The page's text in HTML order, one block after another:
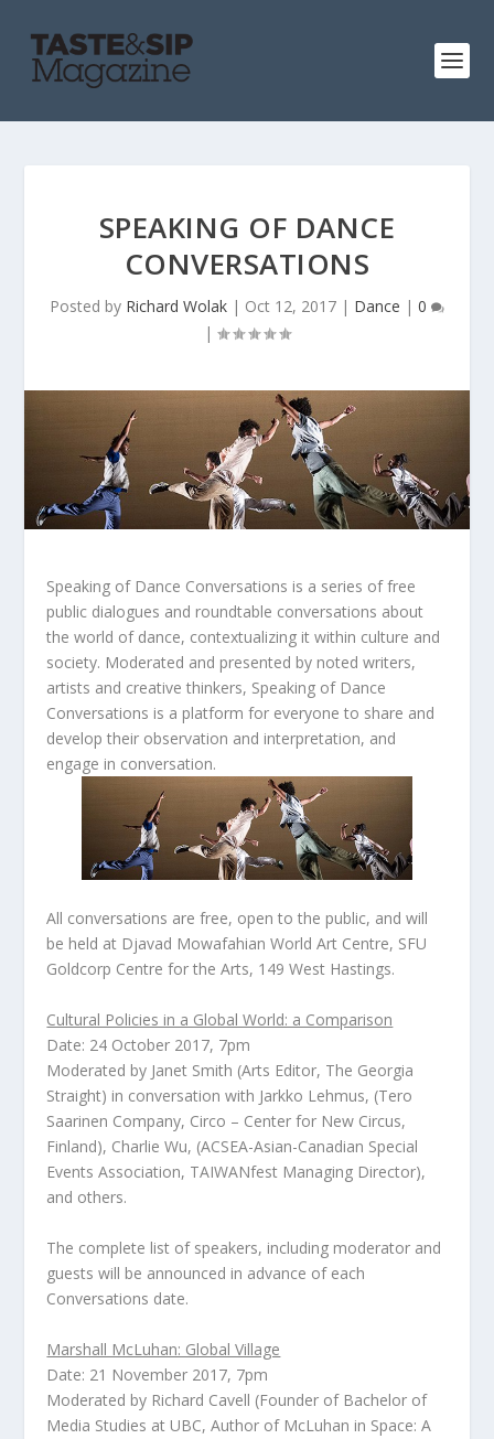
SPEAKING OF DANCE
CONVERSATIONS
Posted by Richard Wolak | Oct 12, 2017 | Dance | 0
|
Speaking of Dance Conversations is a series of free
public dialogues and roundtable conversations about
the world of dance, contextualizing it within culture and
society. Moderated and presented by noted writers,
artists and creative thinkers, Speaking of Dance
Conversations is a platform for everyone to share and
develop their observation and interpretation, and
engage in conversation.
All conversations are free, open to the public, and will
be held at Djavad Mowafahian World Art Centre, SFU
Goldcorp Centre for the Arts, 149 West Hastings.
Cultural Policies in a Global World: a Comparison
Date: 24 October 2017, 7pm
Moderated by Janet Smith (Arts Editor, The Georgia
Straight) in conversation with Jarkko Lehmus, (Tero
Saarinen Company, Circo – Center for New Circus,
Finland), Charlie Wu, (ACSEA-Asian-Canadian Special
Events Association, TAIWANfest Managing Director),
and others.
The complete list of speakers, including moderator and
guests will be announced in advance of each
Conversations date.
Marshall McLuhan: Global Village
Date: 21 November 2017, 7pm
Moderated by Richard Cavell (Founder of Bachelor of
Media Studies at UBC, Author of McLuhan in Space: A